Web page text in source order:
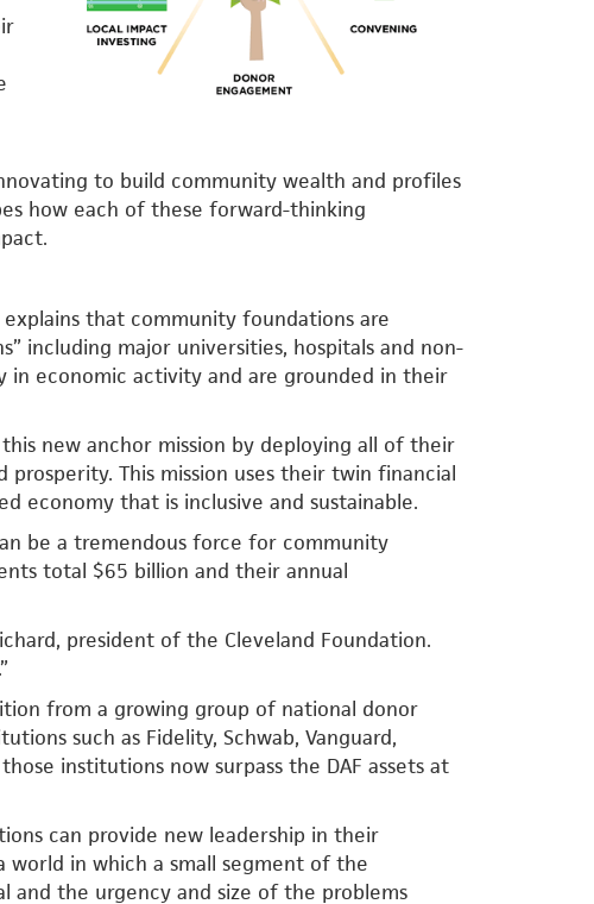
to build community wealth and profiles
how each of these forward-thinking
that community foundations are
including major universities, hospitals and non-
in economic activity and are grounded in their
new anchor mission by deploying all of their
This mission uses their twin financial
economy that is inclusive and sustainable.
be a tremendous force for community
total $65 billion and their annual
president of the Cleveland Foundation.
from a growing group of national donor
such as Fidelity, Schwab, Vanguard,
institutions now surpass the DAF assets at
can provide new leadership in their
world in which a small segment of the
and the urgency and size of the problems